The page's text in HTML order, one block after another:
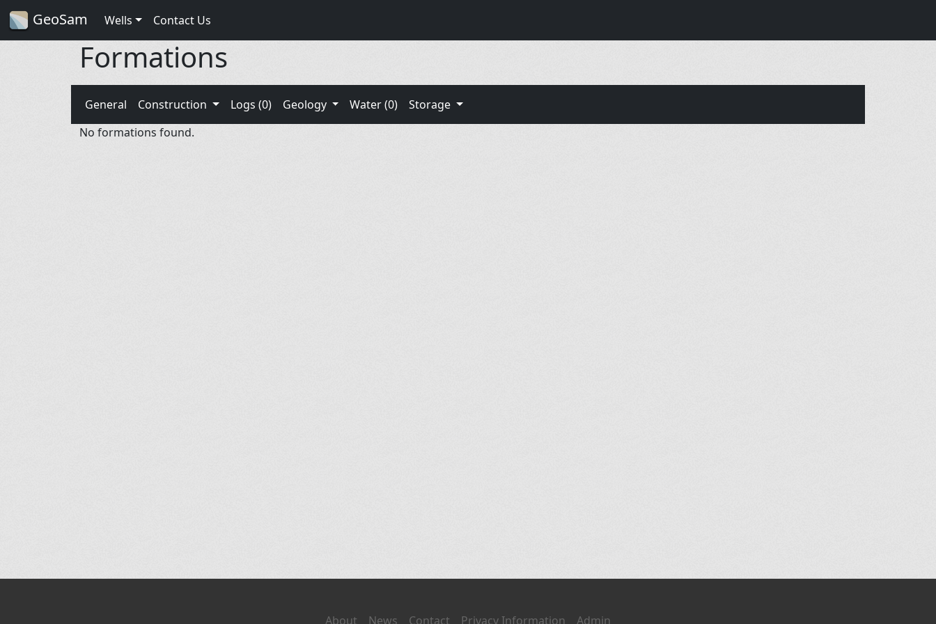
GeoSam Wells Contact Us
Formations
General Construction Logs (0) Geology Water (0)
Storage
No formations found.
About News Contact Privacy Information Admin